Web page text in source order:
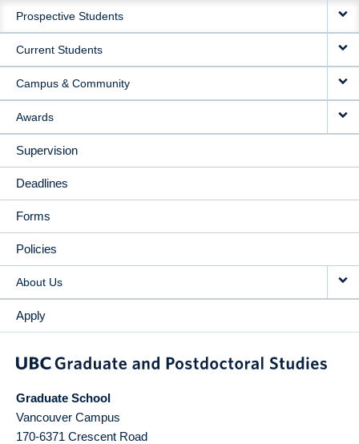
NAVIGATION
Prospective Students
Current Students
Campus & Community
Awards
Supervision
Deadlines
Forms
Policies
About Us
Apply
Graduate School
Vancouver Campus
170-6371 Crescent Road